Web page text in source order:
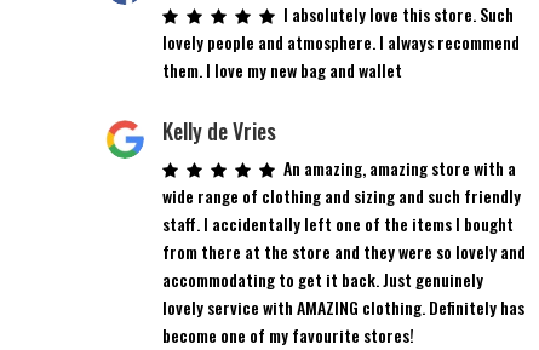
I absolutely love this store. Such
lovely people and atmosphere. I always recommend
them. I love my new bag and wallet
Kelly de Vries
An amazing, amazing store with a
wide range of clothing and sizing and such friendly
staff. I accidentally left one of the items I bought
from there at the store and they were so lovely and
accommodating to get it back. Just genuinely
lovely service with AMAZING clothing. Definitely has
become one of my favourite stores!